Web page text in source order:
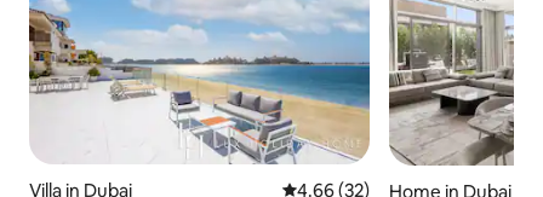
Villa in Dubai 4.66 out of 5 average rating,
4.66 (32)
Home in Dubai